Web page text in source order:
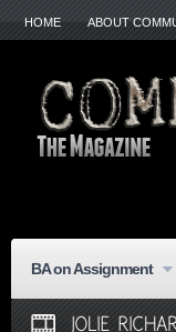
HOME ABOUT
BA on Assignment